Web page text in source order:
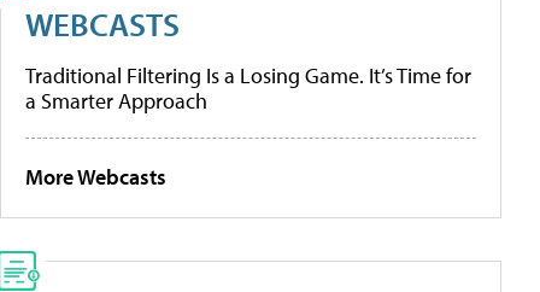
WEBCASTS
Traditional Filtering Is a Losing Game. It’s Time for
a Smarter Approach
More Webcasts